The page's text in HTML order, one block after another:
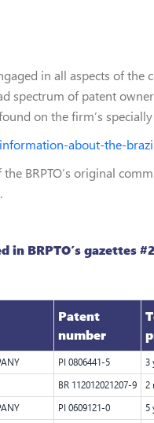
in all aspects of the
spectrum of patent
on the firm’s
about-the-
BRPTO’s original
.
in BRPTO’s gazettes
Patent
number
PI 0806441-5 3
BR 112012021207-9 2
PI 0609121-0 5